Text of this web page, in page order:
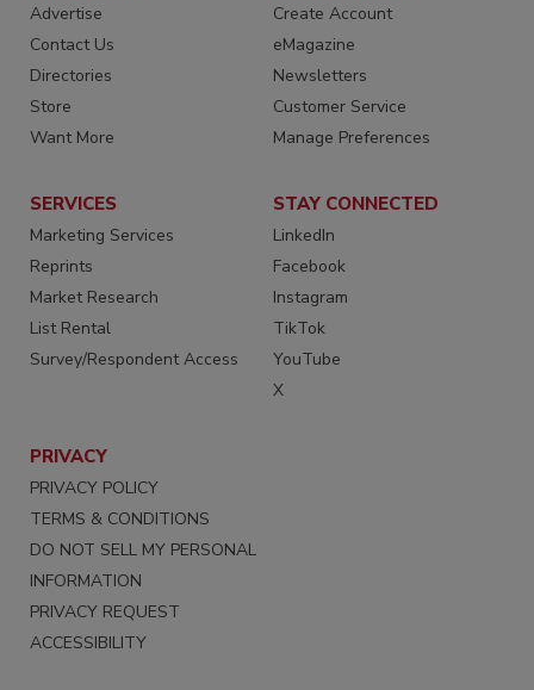
Advertise
Contact Us
Directories
Store
Want More
Create Account
eMagazine
Newsletters
Customer Service
Manage Preferences
SERVICES
Marketing Services
Reprints
Market Research
List Rental
Survey/Respondent Access
STAY CONNECTED
LinkedIn
Facebook
Instagram
TikTok
YouTube
X
PRIVACY
PRIVACY POLICY
TERMS & CONDITIONS
DO NOT SELL MY PERSONAL
INFORMATION
PRIVACY REQUEST
ACCESSIBILITY